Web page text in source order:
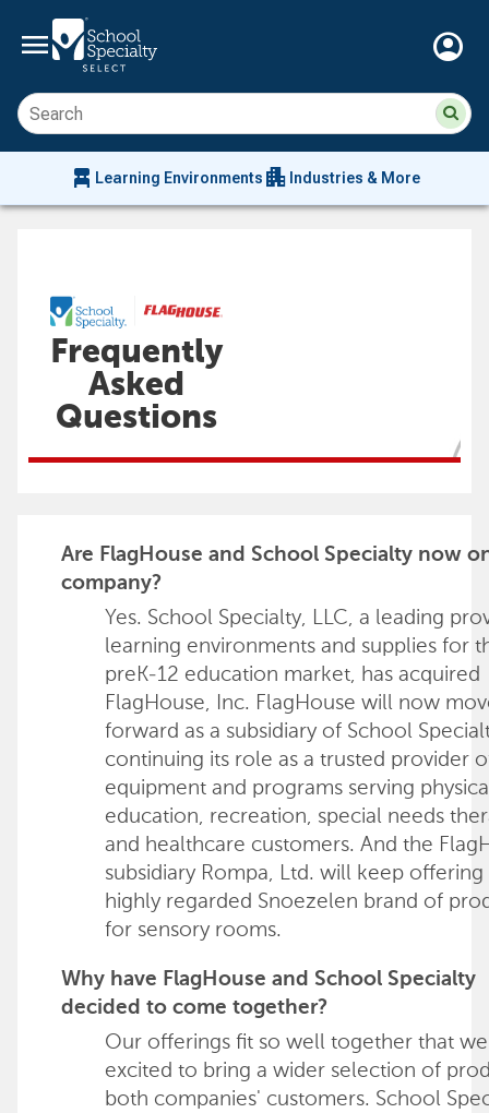
menu account_circle
chair_alt Learning Environments apartment Industries & More
Frequently
Asked
Questions
Are FlagHouse and School Specialty now
company?
Yes. School Specialty, LLC, a leading
learning environments and supplies for
preK-12 education market, has acquired
FlagHouse, Inc. FlagHouse will now
forward as a subsidiary of School
continuing its role as a trusted provider
equipment and programs serving
education, recreation, special needs
and healthcare customers. And the
subsidiary Rompa, Ltd. will keep offering
highly regarded Snoezelen brand of
for sensory rooms.
Why have FlagHouse and School Specialty
decided to come together?
Our offerings fit so well together that
excited to bring a wider selection of
both companies' customers. School